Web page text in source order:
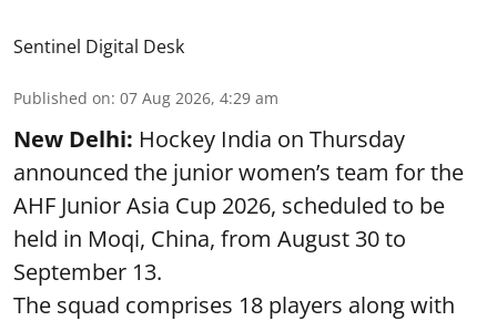
Sentinel Digital Desk
Published on: 07 Aug 2026, 4:29 am
New Delhi: Hockey India on Thursday
announced the junior women’s team for the
AHF Junior Asia Cup 2026, scheduled to be
held in Moqi, China, from August 30 to
September 13.
The squad comprises 18 players along with